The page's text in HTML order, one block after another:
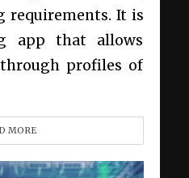
requirements. It is
app that allows
profiles of
MORE